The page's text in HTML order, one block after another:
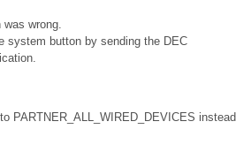
wrong.
system button by sending the DEC
PARTNER_ALL_WIRED_DEVICES instead